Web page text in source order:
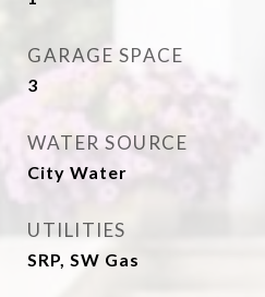
GARAGE SPACE
3
WATER SOURCE
City Water
UTILITIES
SRP, SW Gas